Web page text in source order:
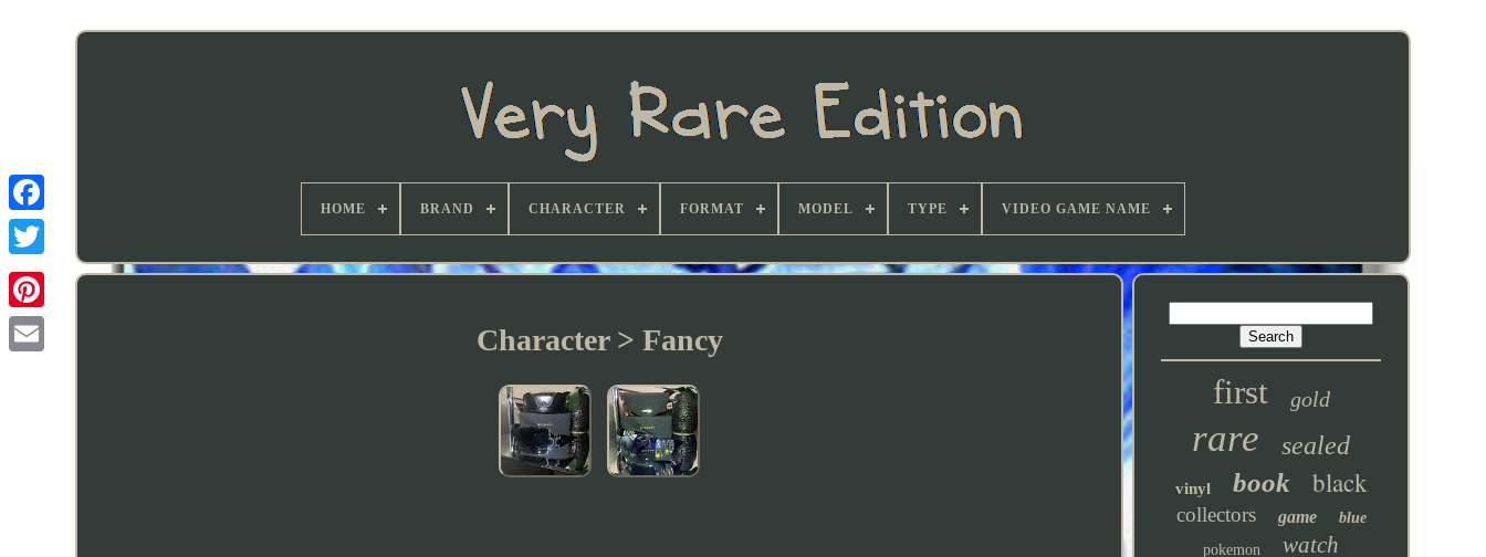
HOME BRAND CHARACTER FORMAT MODEL TYPE VIDEO GAME NAME
Character > Fancy
first gold
rare sealed
vinyl book black
collectors game
blue
pokemon
watch